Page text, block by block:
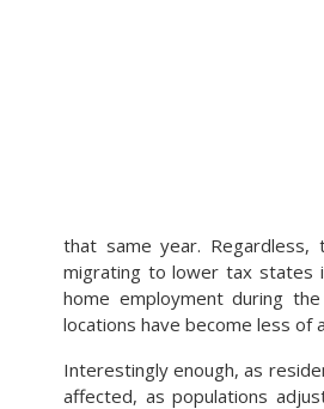
that same year.
migrating to lower tax states
home employment during
locations have become less of
Interestingly enough, as
affected, as populations